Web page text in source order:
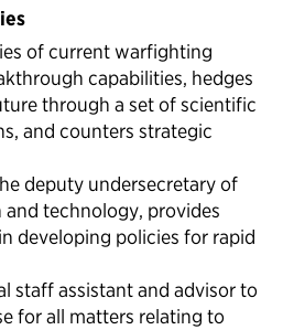
of current warfighting
capabilities, hedges
through a set of scientific
and counters strategic
deputy undersecretary of
technology, provides
developing policies for rapid
staff assistant and advisor to
for all matters relating to